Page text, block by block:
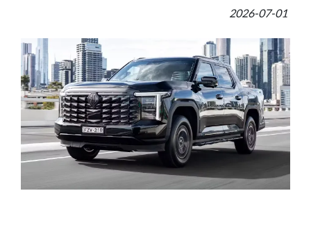
2026-07-01